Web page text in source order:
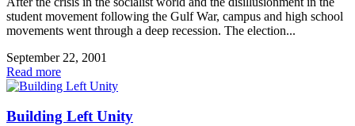
student movement following the Gulf War, campus and high school
movements went through a deep recession. The election...
September 22, 2001
Read more
Building Left Unity